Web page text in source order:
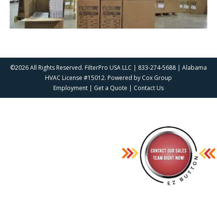
©2026 All Rights Reserved. FilterPro USA LLC | 833-274-5688 | Alabama
HVAC License #15012. Powered by Cox Group
Employment | Get a Quote | Contact Us